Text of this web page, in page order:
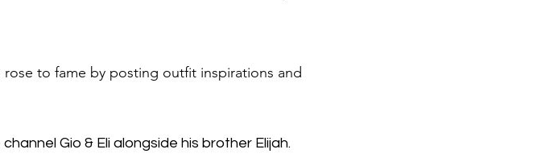
to fame by posting outfit inspirations and
Gio & Eli alongside his brother Elijah.